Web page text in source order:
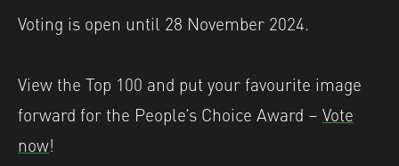
Voting is open until 28 November 2024.
View the Top 100 and put your favourite image
forward for the People’s Choice Award – Vote
now!